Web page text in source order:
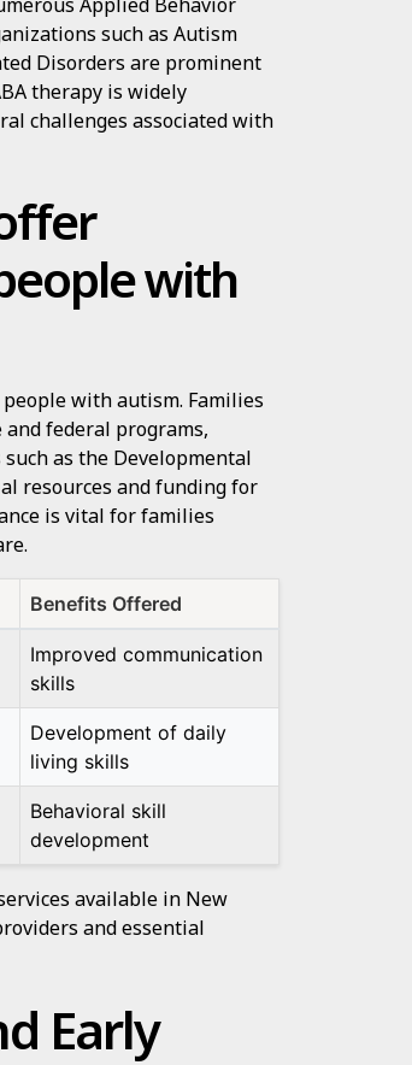
such as Autism
Disorders are prominent
therapy is widely
challenges associated with
with
with autism. Families
federal programs,
as the Developmental
resources and funding for
is vital for families
Benefits Offered
Improved communication
skills
Development of daily
living skills
Behavioral skill
development
available in New
and essential
Early